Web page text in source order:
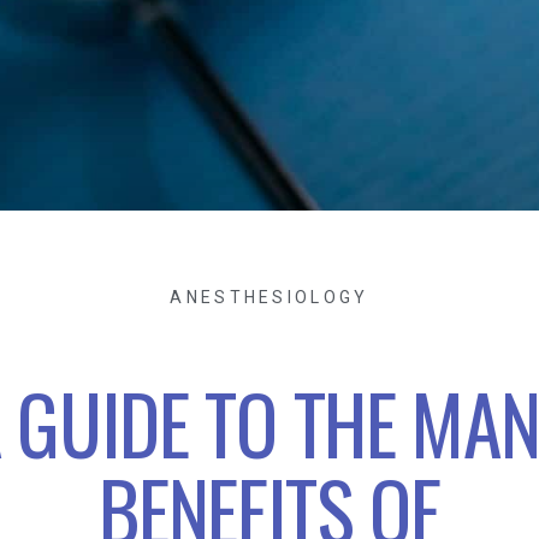
ANESTHESIOLOGY
TO THE
BENEFITS OF